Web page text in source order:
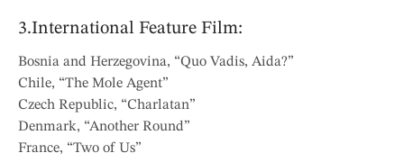
3.International Feature Film:
Bosnia and Herzegovina, “Quo Vadis, Aida?”
Chile, “The Mole Agent”
Czech Republic, “Charlatan”
Denmark, “Another Round”
France, “Two of Us”